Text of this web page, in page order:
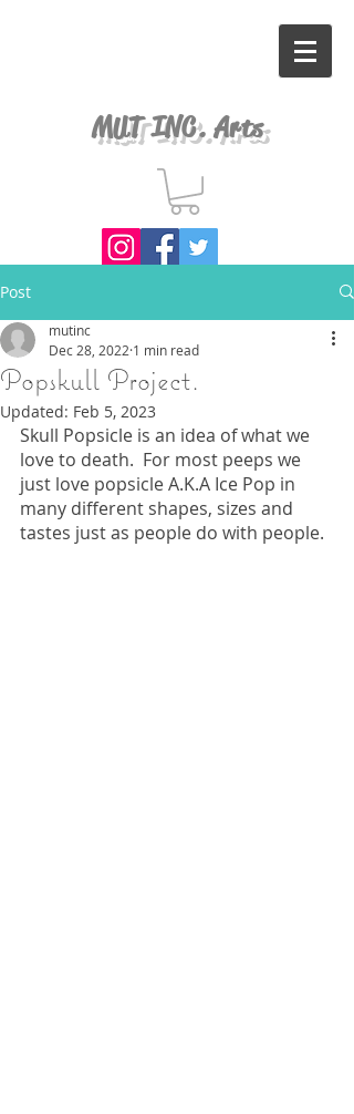
MUT INC. Arts
Post
Popskull Project.
mutinc
Dec 28, 2022 1 min read
Updated: Feb 5, 2023
Skull Popsicle is an idea of what we
love to death.  For most peeps we
just love popsicle A.K.A Ice Pop in
many different shapes, sizes and
tastes just as people do with people.